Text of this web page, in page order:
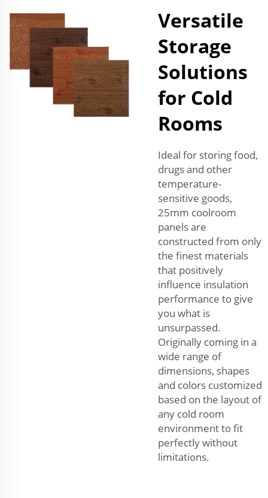
Versatile
Storage
Solutions
for Cold
Rooms
Ideal for storing food,
drugs and other
temperature-
sensitive goods,
25mm coolroom
panels are
constructed from only
the finest materials
that positively
influence insulation
performance to give
you what is
unsurpassed.
Originally coming in a
wide range of
dimensions, shapes
and colors customized
based on the layout of
any cold room
environment to fit
perfectly without
limitations.